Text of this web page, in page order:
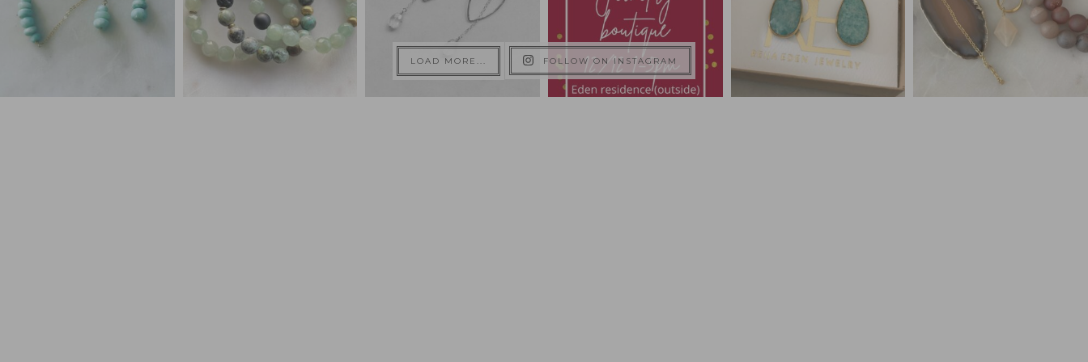
LOAD MORE... FOLLOW ON INSTAGRAM